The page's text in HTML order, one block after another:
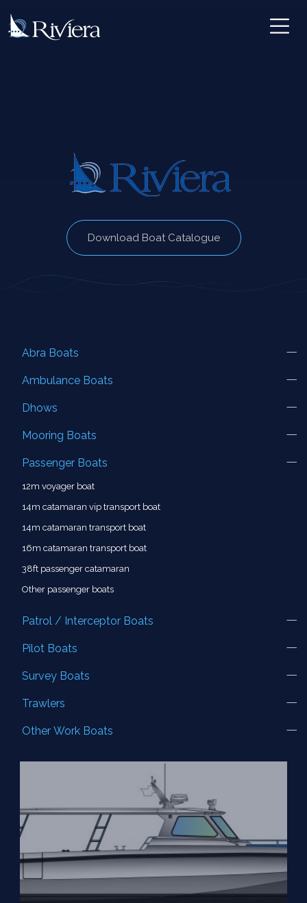
Download Boat Catalogue
Abra Boats
Ambulance Boats
Dhows
Mooring Boats
Passenger Boats
12m voyager boat
14m catamaran vip transport boat
14m catamaran transport boat
16m catamaran transport boat
38ft passenger catamaran
Other passenger boats
Patrol / Interceptor Boats
Pilot Boats
Survey Boats
Trawlers
Other Work Boats